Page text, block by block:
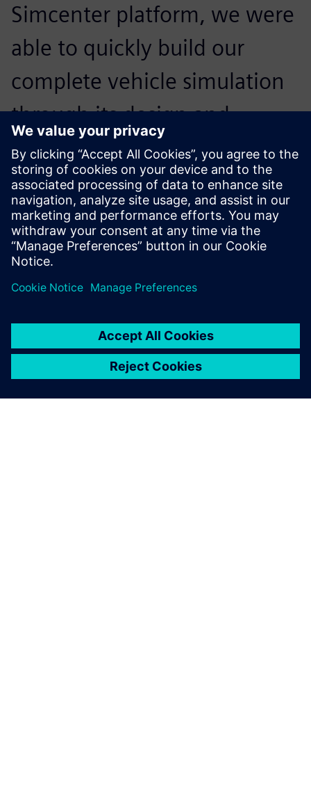
Simcenter platform, we were
able to quickly build our
complete vehicle simulation
through its design and
analysis capabilities, greatly
improving our development
efficiency.
Congchang Wang, Chief Engineer, SAIC MAXUS